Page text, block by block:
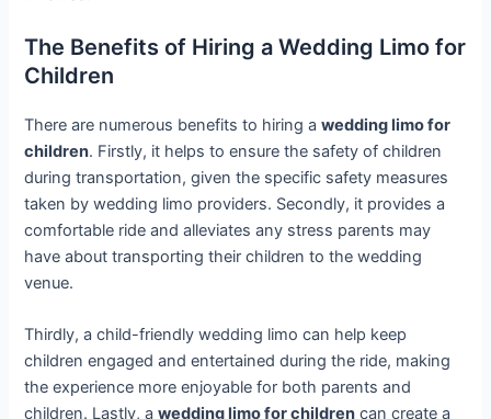
The Benefits of Hiring a Wedding Limo for
Children
There are numerous benefits to hiring awedding limo for
children. Firstly, it helps to ensure the safety of children
during transportation, given the specific safety measures
taken by wedding limo providers. Secondly, it provides a
comfortable ride and alleviates any stress parents may
have about transporting their children to the wedding
venue.
Thirdly, a child-friendly wedding limo can help keep
children engaged and entertained during the ride, making
the experience more enjoyable for both parents and
children. Lastly, awedding limo for children can create a